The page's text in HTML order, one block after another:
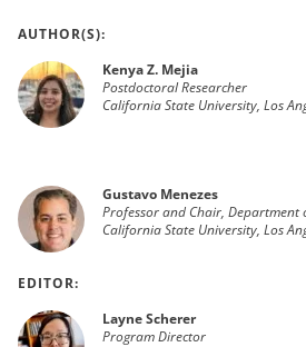
AUTHOR(S):
Kenya Z. Mejia
Postdoctoral Researcher
California State University, Los
Gustavo Menezes
Professor and Chair, Department
California State University, Los
EDITOR:
Layne Scherer
Program Director